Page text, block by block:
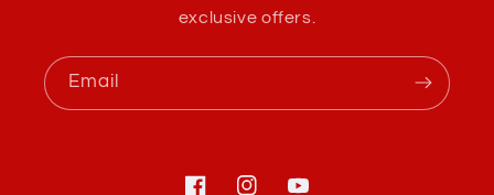
exclusive offers.
Email